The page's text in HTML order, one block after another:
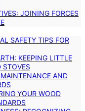
JOINING FORCES
SAFETY TIPS FOR
KEEPING LITTLE
STOVES
AND
YOUR WOOD